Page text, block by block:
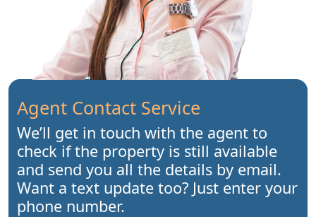
Agent Contact Service
We’ll get in touch with the agent to
check if the property is still available
and send you all the details by email.
Want a text update too? Just enter your
phone number.